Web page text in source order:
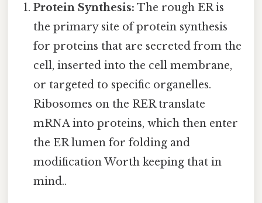
Protein Synthesis: The rough ER is
the primary site of protein synthesis
for proteins that are secreted from the
cell, inserted into the cell membrane,
or targeted to specific organelles.
Ribosomes on the RER translate
mRNA into proteins, which then enter
the ER lumen for folding and
modification Worth keeping that in
mind..